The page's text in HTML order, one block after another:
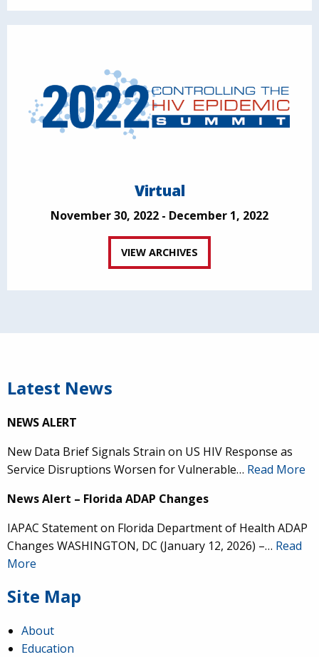
Virtual
November 30, 2022 - December 1, 2022
VIEW ARCHIVES
Latest News
NEWS ALERT
New Data Brief Signals Strain on US HIV Response as
Service Disruptions Worsen for Vulnerable… Read More
News Alert – Florida ADAP Changes
IAPAC Statement on Florida Department of Health ADAP
Changes WASHINGTON, DC (January 12, 2026) –… Read
More
Site Map
About
Education